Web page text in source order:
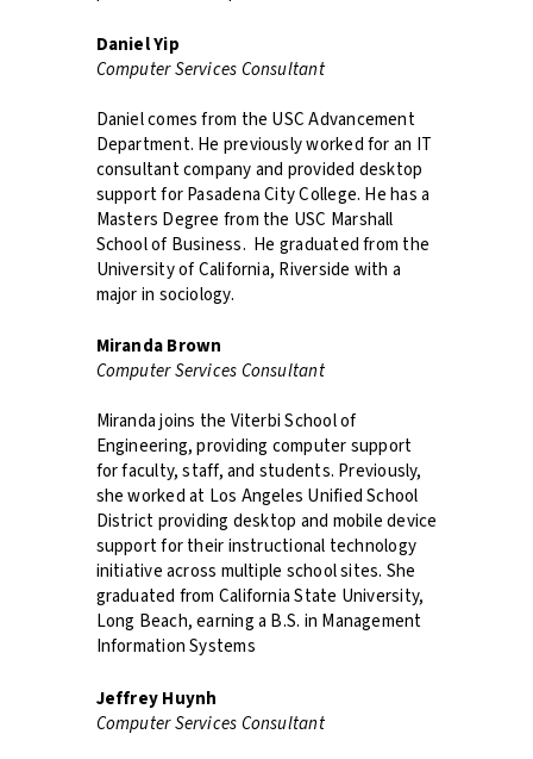
Daniel Yip
Computer Services Consultant
Daniel comes from the USC Advancement
Department. He previously worked for an IT
consultant company and provided desktop
support for Pasadena City College. He has a
Masters Degree from the USC Marshall
School of Business. He graduated from the
University of California, Riverside with a
major in sociology.
Miranda Brown
Computer Services Consultant
Miranda joins the Viterbi School of
Engineering, providing computer support
for faculty, staff, and students. Previously,
she worked at Los Angeles Unified School
District providing desktop and mobile device
support for their instructional technology
initiative across multiple school sites. She
graduated from California State University,
Long Beach, earning a B.S. in Management
Information Systems
Jeffrey Huynh
Computer Services Consultant